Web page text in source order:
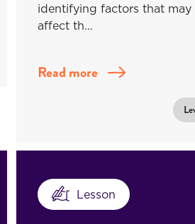
identifying factors that may
affect th…
Read more
Lesson